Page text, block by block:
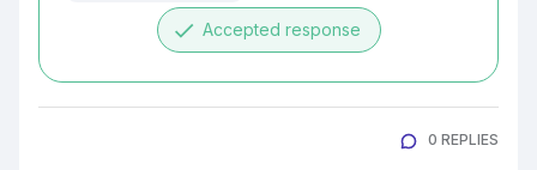
done Accepted response
0 REPLIES